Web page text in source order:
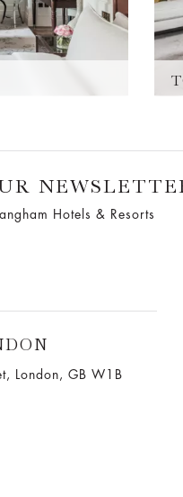
Hotels & Resorts
London, GB W1B